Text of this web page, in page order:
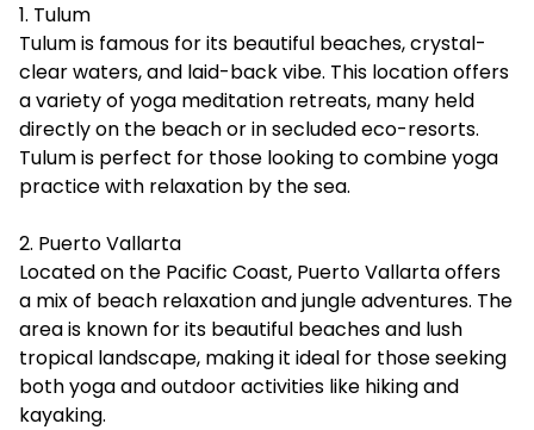
1. Tulum
Tulum is famous for its beautiful beaches, crystal-
clear waters, and laid-back vibe. This location offers
a variety of yoga meditation retreats, many held
directly on the beach or in secluded eco-resorts.
Tulum is perfect for those looking to combine yoga
practice with relaxation by the sea.
2. Puerto Vallarta
Located on the Pacific Coast, Puerto Vallarta offers
a mix of beach relaxation and jungle adventures. The
area is known for its beautiful beaches and lush
tropical landscape, making it ideal for those seeking
both yoga and outdoor activities like hiking and
kayaking.